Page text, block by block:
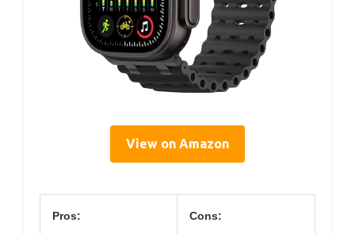
View on Amazon
Pros: Cons: